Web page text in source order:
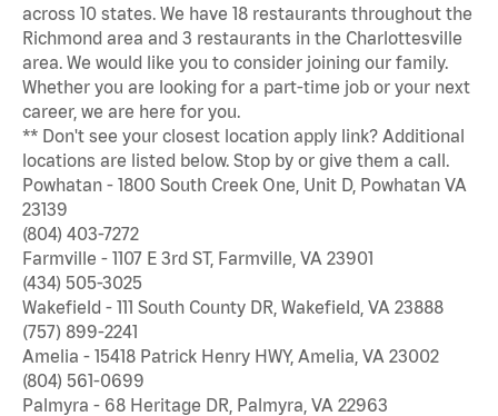
across 10 states. We have 18 restaurants throughout the
Richmond area and 3 restaurants in the Charlottesville
area. We would like you to consider joining our family.
Whether you are looking for a part-time job or your next
career, we are here for you.
** Don't see your closest location apply link? Additional
locations are listed below. Stop by or give them a call.
Powhatan - 1800 South Creek One, Unit D, Powhatan VA
23139
(804) 403-7272
Farmville - 1107 E 3rd ST, Farmville, VA 23901
(434) 505-3025
Wakefield - 111 South County DR, Wakefield, VA 23888
(757) 899-2241
Amelia - 15418 Patrick Henry HWY, Amelia, VA 23002
(804) 561-0699
Palmyra - 68 Heritage DR, Palmyra, VA 22963